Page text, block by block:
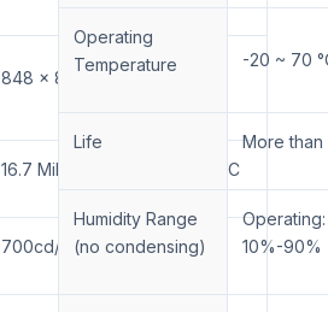
848 x 848
16.7 Million colors, 72% NTSC
700cd/m²
Operating
Temperature
-20 ~ 70
Life More
Humidity Range
(no condensing)
10%-90%